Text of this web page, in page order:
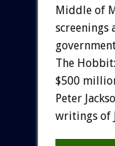
Middle of
screenings
The
$500
Peter
writings of